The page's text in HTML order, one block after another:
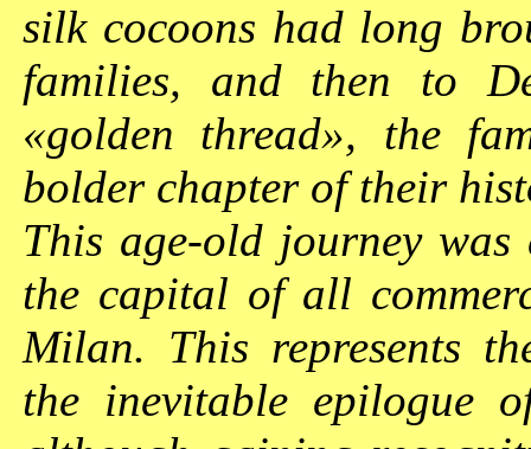
silk cocoons had long
families, and then to
«golden thread», the
bolder chapter of their
This age-old journey
the capital of all
Milan. This represents
the inevitable epilogue